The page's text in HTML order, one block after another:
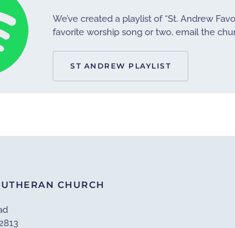
We’ve created a playlist of “St. Andrew
favorite worship song or two, email the
ST ANDREW PLAYLIST
CHURCH